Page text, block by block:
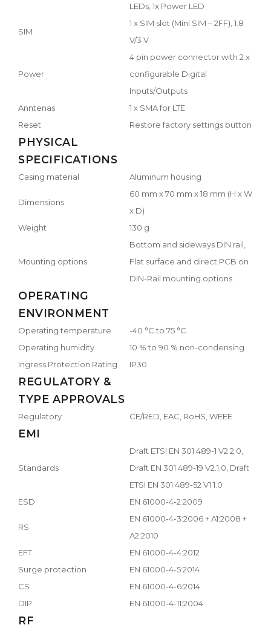
LEDs, 1x Power LED
SIM
1 x SIM slot (Mini SIM – 2FF), 1.8
V/3 V
Power
4 pin power connector with 2 x
configurable Digital
Inputs/Outputs
Anntenas
1 x SMA for LTE
Reset
Restore factory settings button
PHYSICAL
SPECIFICATIONS
Casing material Aluminum housing
Dimensions
60 mm x 70 mm x 18 mm (H x W
x D)
Weight
130 g
Mounting options
Bottom and sideways DIN rail,
Flat surface and direct PCB on
DIN-Rail mounting options
OPERATING
ENVIRONMENT
Operating temperature
-40 °C to 75 °C
Operating humidity
10 % to 90 % non-condensing
Ingress Protection Rating
IP30
REGULATORY &
TYPE APPROVALS
Regulatory CE/RED, EAC, RoHS, WEEE
EMI
Standards
Draft ETSI EN 301 489-1 V2.2.0,
Draft EN 301 489-19 V2.1.0, Draft
ETSI EN 301 489-52 V1.1.0
ESD
EN 61000-4-2:2009
RS
EN 61000-4-3:2006 + A1:2008 +
A2:2010
EFT
EN 61000-4-4:2012
Surge protection
EN 61000-4-5:2014
CS
EN 61000-4-6:2014
DIP
EN 61000-4-11:2004
RF